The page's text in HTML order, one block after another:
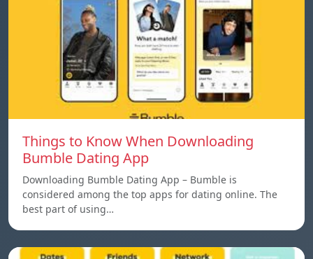
Things to Know When Downloading
Bumble Dating App
Downloading Bumble Dating App – Bumble is
considered among the top apps for dating online. The
best part of using…